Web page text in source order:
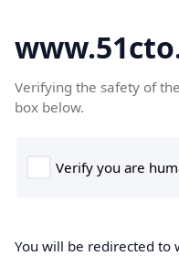
Verifying the safety of
box below.
You will be redirected to